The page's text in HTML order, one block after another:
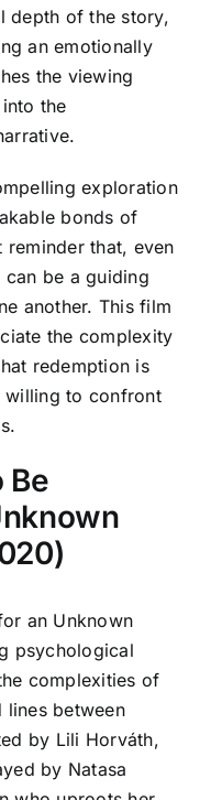
depth of the story,
an emotionally
the viewing
the
exploration
bonds of
reminder that, even
be a guiding
another. This film
the complexity
redemption is
willing to confront
Be
an Unknown
psychological
complexities of
lines between
by Lili Horváth,
by Natasa